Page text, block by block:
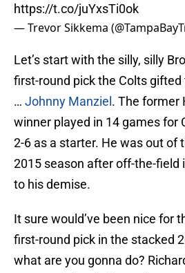
https://t.co/juYxsTi0ok
— Trevor Sikkema
Let’s start with the silly, silly
first-round pick the Colts
… Johnny Manziel . The former
winner played in 14 games for
2-6 as a starter. He was out of
2015 season after off-the-field
to his demise.
It sure would’ve been nice for
first-round pick in the stacked
what are you gonna do?